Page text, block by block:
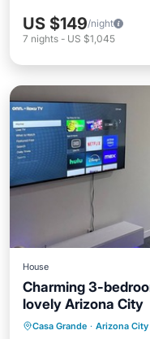
US $149/night
7 nights - US $1,045
House
Charming 3-
lovely Arizona City
Casa Grande · Arizona City
Parking